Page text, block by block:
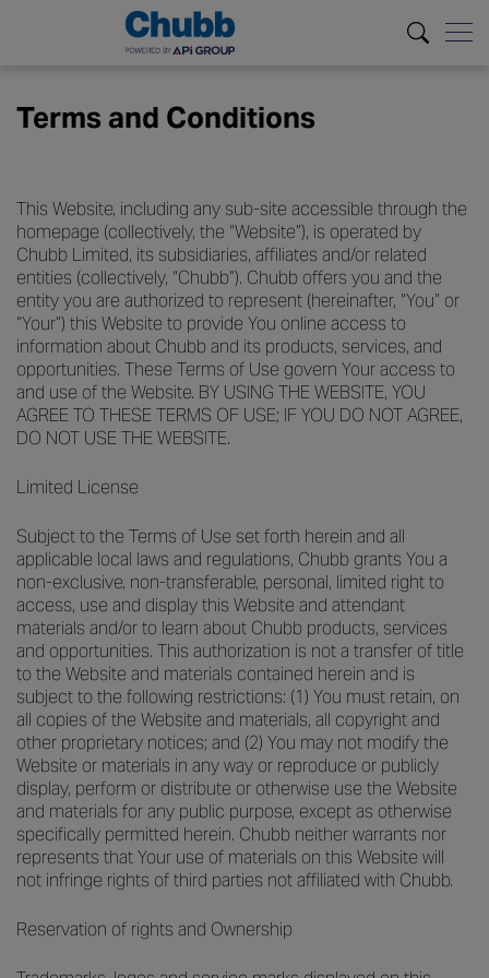
Terms and Conditions
This Website, including any sub-site accessible through the
homepage (collectively, the “Website”), is operated by
Chubb Limited, its subsidiaries, affiliates and/or related
entities (collectively, “Chubb”). Chubb offers you and the
entity you are authorized to represent (hereinafter, “You” or
“Your”) this Website to provide You online access to
information about Chubb and its products, services, and
opportunities. These Terms of Use govern Your access to
and use of the Website. BY USING THE WEBSITE, YOU
AGREE TO THESE TERMS OF USE; IF YOU DO NOT AGREE,
DO NOT USE THE WEBSITE.
Limited License
Subject to the Terms of Use set forth herein and all
applicable local laws and regulations, Chubb grants You a
non-exclusive, non-transferable, personal, limited right to
access, use and display this Website and attendant
materials and/or to learn about Chubb products, services
and opportunities. This authorization is not a transfer of title
to the Website and materials contained herein and is
subject to the following restrictions: (1) You must retain, on
all copies of the Website and materials, all copyright and
other proprietary notices; and (2) You may not modify the
Website or materials in any way or reproduce or publicly
display, perform or distribute or otherwise use the Website
and materials for any public purpose, except as otherwise
specifically permitted herein. Chubb neither warrants nor
represents that Your use of materials on this Website will
not infringe rights of third parties not affiliated with Chubb.
Reservation of rights and Ownership